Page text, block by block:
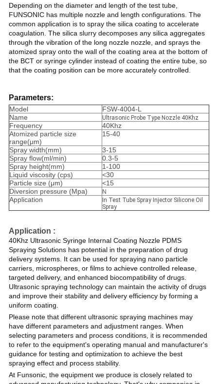
Depending on the diameter and length of the test tube,
FUNSONIC has multiple nozzle and length configurations. The
common application is to spray the silica coating to accelerate
coagulation. The silica slurry decomposes any silica aggregates
through the vibration of the long nozzle nozzle, and sprays the
atomized spray onto the wall of the coating area at the bottom of
the BCT or syringe cylinder instead of coating the entire tube, so
that the coating position can be more accurately controlled.
Parameters:
Model
FSW-4004-L
Name
Ultrasonic Probe Type Nozzle 40Khz
Frequency
40Khz
Atomized particle size
range(μm)
15-40
Spray width(mm)
3-15
Spray flow(ml/min)
0.3-5
Spray height(mm)
1-100
Liquid viscosity (cps)
<30
Particle size (μm)
<15
Diversion pressure (Mpa)
N
Application
In Test Tube Spray Injector Silicone Oil
Spray
Application :
40Khz Ultrasonic Syringe Internal Coating Nozzle PDMS
Spraying Solutions has potential in the preparation of drug
delivery systems. It can be used for spraying nano particle
carriers, microspheres, or films to achieve controlled release,
targeted delivery, and enhanced biocompatibility of drugs.
Ultrasonic spraying technology can maintain the activity of drugs
and improve their stability and delivery efficiency by forming a
uniform coating.
Please note that different ultrasonic spraying machines may
have different parameters and adjustment ranges. When
selecting parameters and process conditions, it is recommended
to refer to the equipment's operating manual and manufacturer's
guidance for testing and optimization to achieve the best
spraying effect and process stability.
At Funsonic, the equipment we produce is closely related to